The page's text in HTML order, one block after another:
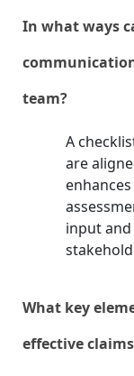
In what ways
team?
A
are
input
What key
effective